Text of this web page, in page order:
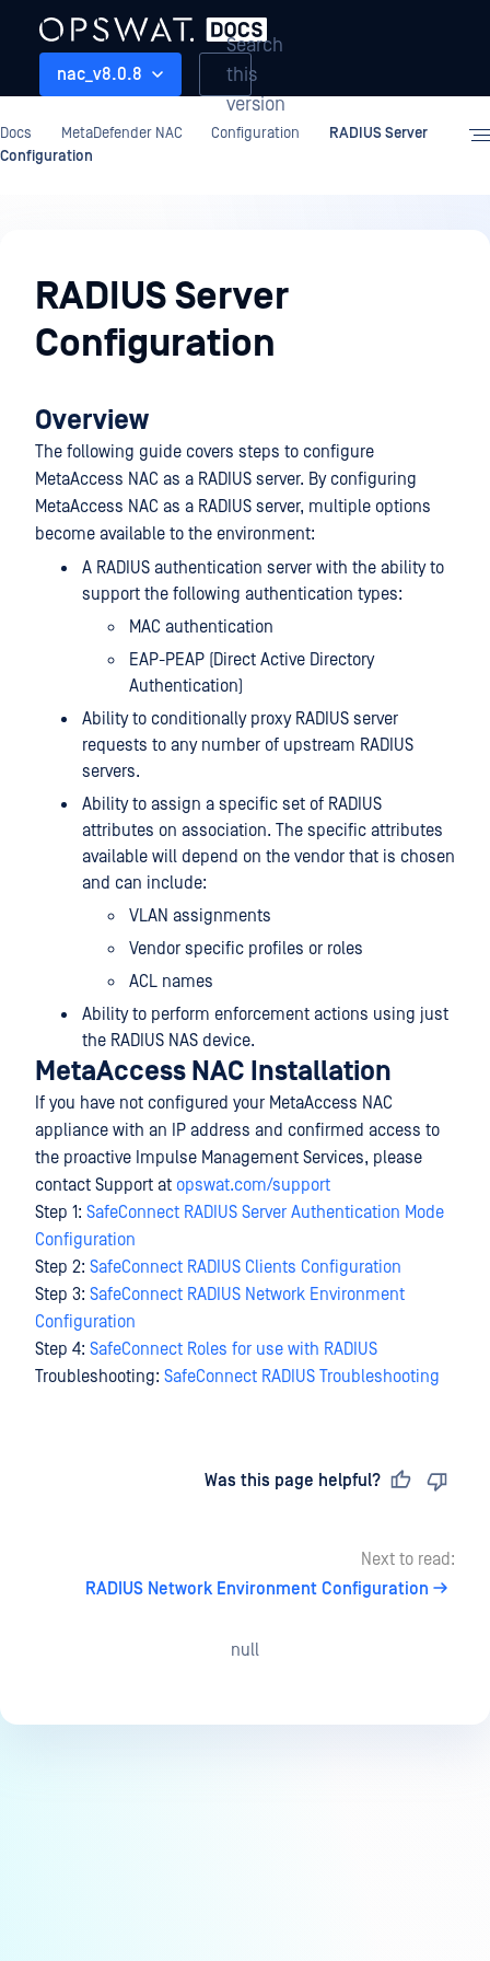
nac_v8.0.8
Search
this
version
Docs MetaDefender NAC Configuration
RADIUS Server
Configuration
RADIUS Server
Configuration
Overview
The following guide covers steps to configure
MetaAccess NAC as a RADIUS server. By configuring
MetaAccess NAC as a RADIUS server, multiple options
become available to the environment:
A RADIUS authentication server with the ability to
support the following authentication types:
MAC authentication
EAP-PEAP (Direct Active Directory
Authentication)
Ability to conditionally proxy RADIUS server
requests to any number of upstream RADIUS
servers.
Ability to assign a specific set of RADIUS
attributes on association. The specific attributes
available will depend on the vendor that is chosen
and can include:
VLAN assignments
Vendor specific profiles or roles
ACL names
Ability to perform enforcement actions using just
the RADIUS NAS device.
MetaAccess NAC Installation
If you have not configured your MetaAccess NAC
appliance with an IP address and confirmed access to
the proactive Impulse Management Services, please
contact Support at opswat.com/support
Step 1: SafeConnect RADIUS Server Authentication Mode
Configuration
Step 2: SafeConnect RADIUS Clients Configuration
Step 3: SafeConnect RADIUS Network Environment
Configuration
Step 4: SafeConnect Roles for use with RADIUS
Troubleshooting: SafeConnect RADIUS Troubleshooting
Was this page helpful?
Next to read:
RADIUS Network Environment Configuration
null